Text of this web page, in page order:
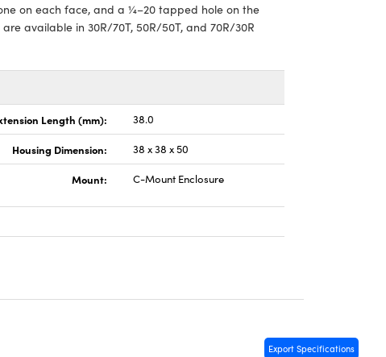
on each face, and a ¼–20 tapped hole on the
available in 30R/70T, 50R/50T, and 70R/30R
Length (mm): 38.0
Housing Dimension: 38 x 38 x 50
Mount: C-Mount Enclosure
Export Specifications